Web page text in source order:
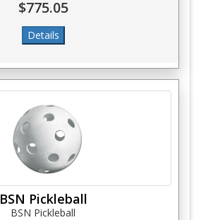
$775.05
BSN Pickleball
BSN Pickleball